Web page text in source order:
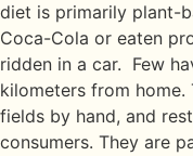
diet is primarily plant-
Coca-Cola or eaten
ridden in a car. Few
kilometers from home.
fields by hand, and
consumers. They are